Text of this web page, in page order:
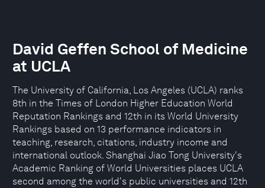
David Geffen School of Medicine
at UCLA
The University of California, Los Angeles (UCLA) ranks
8th in the Times of London Higher Education World
Reputation Rankings and 12th in its World University
Rankings based on 13 performance indicators in
teaching, research, citations, industry income and
international outlook. Shanghai Jiao Tong University's
Academic Ranking of World Universities places UCLA
second among the world's public universities and 12th